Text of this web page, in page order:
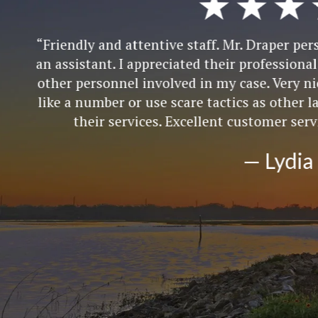
staff. Mr. Draper personally
their professional demeanor when
involved in my case. Very nice people who do
use scare tactics as other lawyers try to do to
Excellent customer service skills and